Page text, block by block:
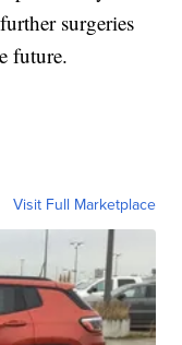
surgeries
future.
Visit Full Marketplace